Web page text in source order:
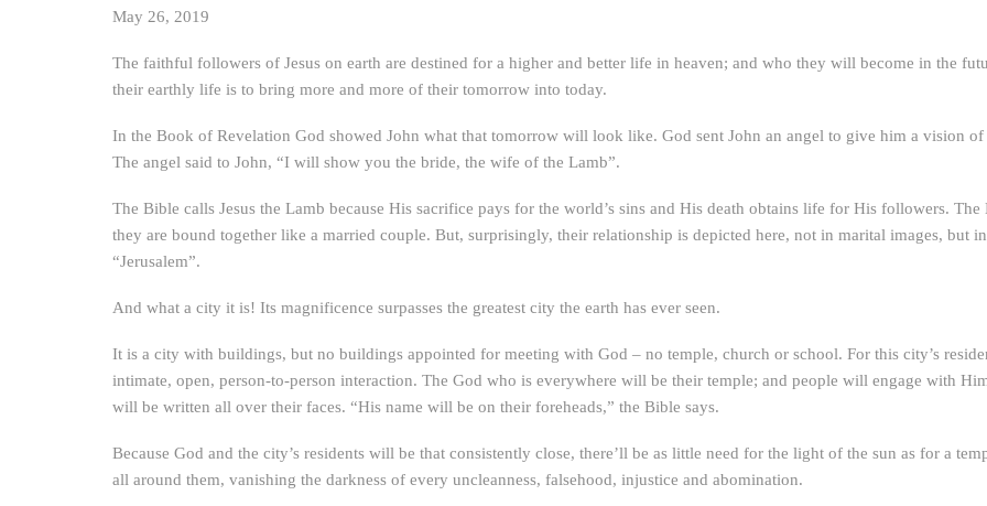
May 26, 2019
The faithful followers of Jesus on earth are destined for a higher and better life in heaven; and who they will become in the
their earthly life is to bring more and more of their tomorrow into today.
In the Book of Revelation God showed John what that tomorrow will look like. God sent John an angel to give him a vision
The angel said to John, “I will show you the bride, the wife of the Lamb”.
The Bible calls Jesus the Lamb because His sacrifice pays for the world’s sins and His death obtains life for His followers.
they are bound together like a married couple. But, surprisingly, their relationship is depicted here, not in marital images, but
“Jerusalem”.
And what a city it is! Its magnificence surpasses the greatest city the earth has ever seen.
It is a city with buildings, but no buildings appointed for meeting with God – no temple, church or school. For this city’s
intimate, open, person-to-person interaction. The God who is everywhere will be their temple; and people will engage with
will be written all over their faces. “His name will be on their foreheads,” the Bible says.
Because God and the city’s residents will be that consistently close, there’ll be as little need for the light of the sun as for a
all around them, vanishing the darkness of every uncleanness, falsehood, injustice and abomination.